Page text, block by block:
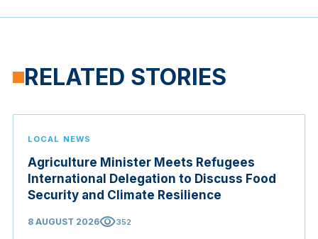
RELATED STORIES
LOCAL NEWS
Agriculture Minister Meets Refugees
International Delegation to Discuss Food
Security and Climate Resilience
8 AUGUST 2026visibility352